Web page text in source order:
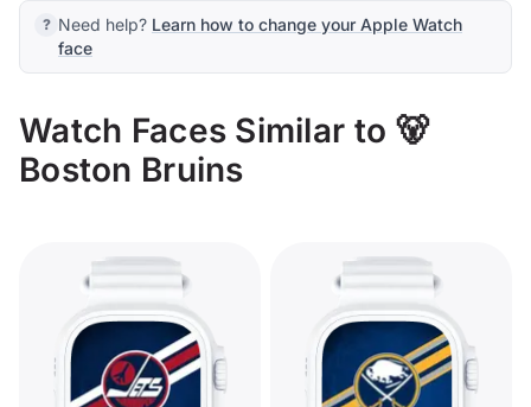
Need help? Learn how to change your Apple Watch
face
Watch Faces Similar to 🐻
Boston Bruins